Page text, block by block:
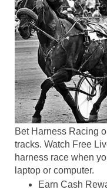
Bet Harness Racing
tracks. Watch Free
harness race when
laptop or computer.
Earn Cash